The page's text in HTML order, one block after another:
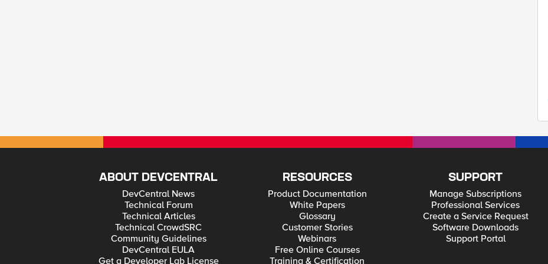
ABOUT DEVCENTRAL
DevCentral News
Technical Forum
Technical Articles
Technical CrowdSRC
Community Guidelines
DevCentral EULA
Get a Developer Lab License
RESOURCES
Product Documentation
White Papers
Glossary
Customer Stories
Webinars
Free Online Courses
Training & Certification
SUPPORT
Manage Subscriptions
Professional Services
Create a Service Request
Software Downloads
Support Portal